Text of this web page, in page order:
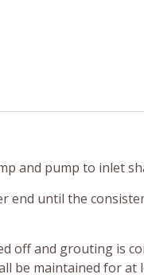
and pump to inlet
end until the
off and grouting is
be maintained for